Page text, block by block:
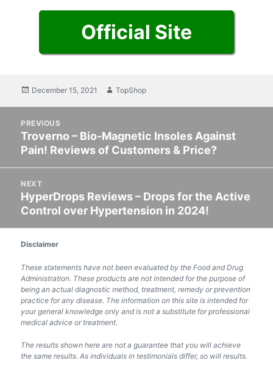
Official Site
Posted
December 15, 2021 Author
TopShop
navigation
PREVIOUS
Previous
post:
Troverno – Bio-Magnetic Insoles Against
Pain! Reviews of Customers & Price?
NEXT
Next
post:
HyperDrops Reviews – Drops for the Active
Control over Hypertension in 2024!
Disclaimer
These statements have not been evaluated by the Food and Drug
Administration. These products are not intended for the purpose of
being an actual diagnostic method, treatment, remedy or prevention
practice for any disease. The information on this site is intended for
your general knowledge only and is not a substitute for professional
medical advice or treatment.
The results shown here are not a guarantee that you will achieve
the same results. As individuals in testimonials differ, so will results.